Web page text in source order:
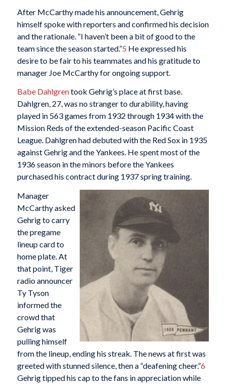
After McCarthy made his announcement, Gehrig
himself spoke with reporters and confirmed his decision
and the rationale. “I haven’t been a bit of good to the
team since the season started.”5 He expressed his
desire to be fair to his teammates and his gratitude to
manager Joe McCarthy for ongoing support.
Babe Dahlgrentook Gehrig’s place at first base.
Dahlgren, 27, was no stranger to durability, having
played in 563 games from 1932 through 1934 with the
Mission Reds of the extended-season Pacific Coast
League. Dahlgren had debuted with the Red Sox in 1935
against Gehrig and the Yankees. He spent most of the
1936 season in the minors before the Yankees
purchased his contract during 1937 spring training.
Manager
McCarthy asked
Gehrig to carry
the pregame
lineup card to
home plate. At
that point, Tiger
radio announcer
Ty Tyson
informed the
crowd that
Gehrig was
pulling himself
from the lineup, ending his streak. The news at first was
greeted with stunned silence, then a “deafening cheer.”6
Gehrig tipped his cap to the fans in appreciation while